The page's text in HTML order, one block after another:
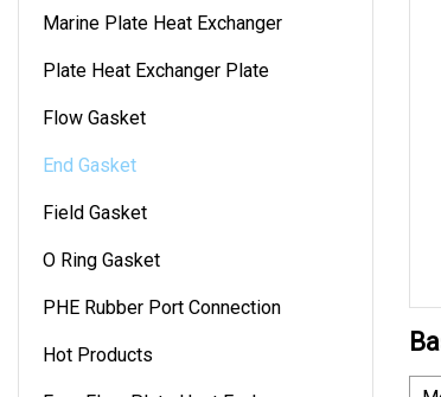
Marine Plate Heat Exchanger
Plate Heat Exchanger Plate
Flow Gasket
End Gasket
Field Gasket
O Ring Gasket
PHE Rubber Port Connection
Hot Products